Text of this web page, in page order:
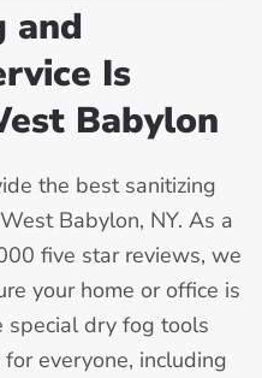
and
Is
Babylon
the best sanitizing
Babylon, NY. As a
five star reviews, we
your home or office is
special dry fog tools
everyone, including